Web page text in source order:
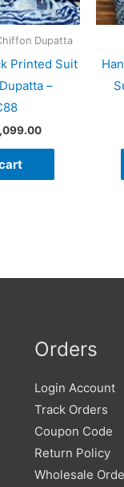
Dupatta
Printed Suit
–
Orders
Login Account
Track Orders
Coupon Code
Return Policy
Wholesale